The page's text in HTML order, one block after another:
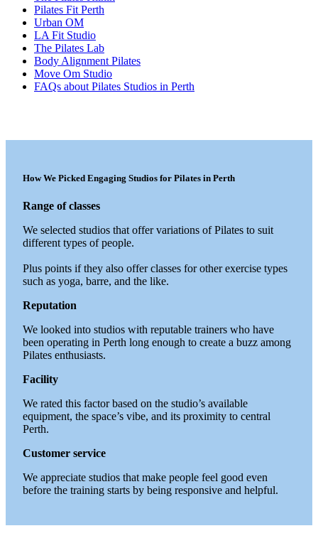
Pilates Fit Perth
Urban OM
LA Fit Studio
The Pilates Lab
Body Alignment Pilates
Move Om Studio
FAQs about Pilates Studios in Perth
How We Picked Engaging Studios for Pilates in Perth
Range of classes
We selected studios that offer variations of Pilates to suit
different types of people.
Plus points if they also offer classes for other exercise types
such as yoga, barre, and the like.
Reputation
We looked into studios with reputable trainers who have
been operating in Perth long enough to create a buzz among
Pilates enthusiasts.
Facility
We rated this factor based on the studio’s available
equipment, the space’s vibe, and its proximity to central
Perth.
Customer service
We appreciate studios that make people feel good even
before the training starts by being responsive and helpful.